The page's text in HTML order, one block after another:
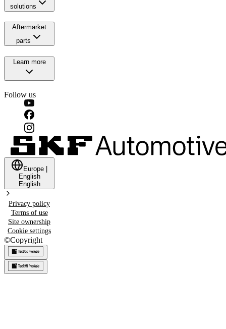
solutions
Aftermarket
parts
Learn more
Follow us
Europe
English
English
Privacy policy
Terms of use
Site ownership
Cookie settings
©Copyright